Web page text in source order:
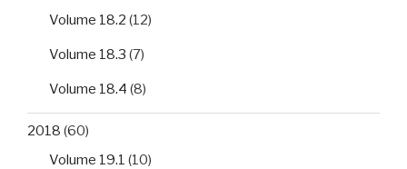
Volume 18.2 (12)
Volume 18.3 (7)
Volume 18.4 (8)
2018 (60)
Volume 19.1 (10)